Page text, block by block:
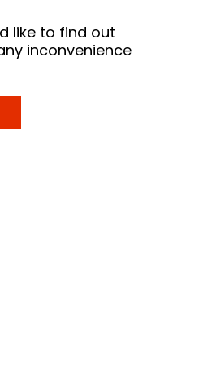
like to find out
inconvenience